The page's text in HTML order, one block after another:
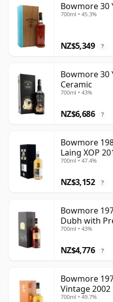
Bowmore 30
700ml • 45.3%
NZ$5,349 ?
Bowmore 30
Ceramic
700ml • 43%
NZ$6,686 ?
Bowmore
Laing XOP
700ml • 47.4%
NZ$3,152 ?
Bowmore
Dubh with
700ml • 43%
NZ$4,776 ?
Bowmore
Vintage 2002
700ml • 49.7%